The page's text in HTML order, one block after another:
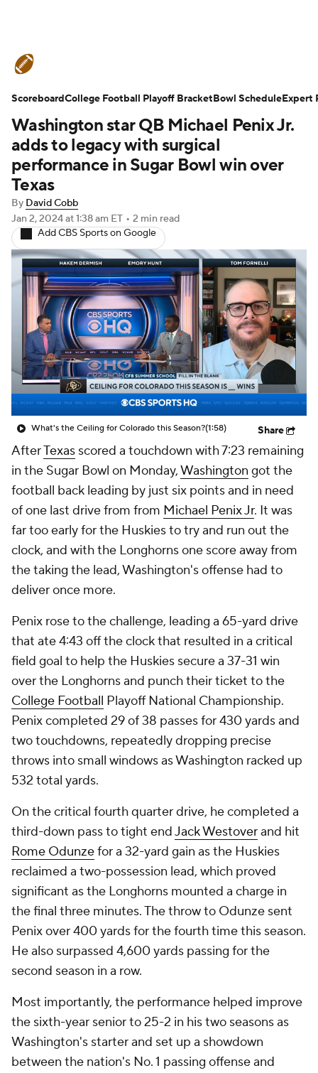
Schedule Rankings Standings
Expert Picks Odds Bowl Schedule
Teams Stats Watch CFB Live
Signing Day
2026 Top Recruits
2025 Top Classes
College Football Betting Players
College Shop StubHub
Washington star QB Michael Penix Jr.
adds to legacy with surgical
performance in Sugar Bowl win over
Texas
By David Cobb
Jan 2, 2024at 1:38 am ET • 2 min read
Add CBS Sports on Google
What's the Ceiling for Colorado this Season?(1:58) Share
AfterTexas scored a touchdown with 7:23 remaining
in the Sugar Bowl on Monday,Washington got the
football back leading by just six points and in need
of one last drive from from Michael Penix Jr. It was
far too early for the Huskies to try and run out the
clock, and with the Longhorns one score away from
the taking the lead, Washington's offense had to
deliver once more.
Penix rose to the challenge, leading a 65-yard drive
that ate 4:43 off the clock that resulted in a critical
field goal to help the Huskies secure a 37-31 win
over the Longhorns and punch their ticket to the
College Football Playoff National Championship.
Penix completed 29 of 38 passes for 430 yards and
two touchdowns, repeatedly dropping precise
throws into small windows as Washington racked up
532 total yards.
On the critical fourth quarter drive, he completed a
third-down pass to tight endJack Westoverand hit
Rome Odunzefor a 32-yard gain as the Huskies
reclaimed a two-possession lead, which proved
significant as the Longhorns mounted a charge in
the final three minutes. The throw to Odunze sent
Penix over 400 yards for the fourth time this season.
He also surpassed 4,600 yards passing for the
second season in a row.
Most importantly, the performance helped improve
the sixth-year senior to 25-2 in his two seasons as
Washington's starter and set up a showdown
between the nation's No. 1 passing offense and
ScoreboardCollege Football Playoff BracketBowl ScheduleExpert